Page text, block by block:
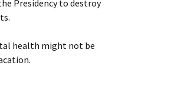
Presidency to destroy
health might not be